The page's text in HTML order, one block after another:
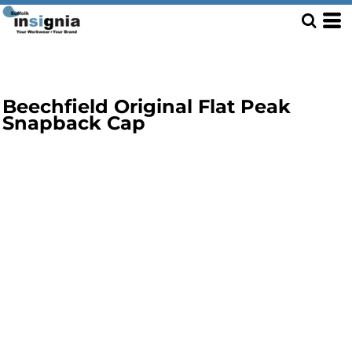
Beechfield Original Flat Peak
Snapback Cap